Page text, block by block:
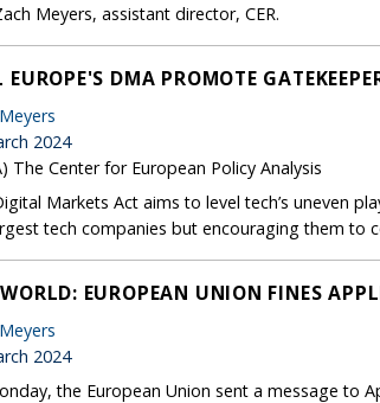
Meyers, assistant director, CER.
EUROPE'S DMA PROMOTE
2024
The Center for European Policy Analysis
Markets Act aims to level tech’s uneven
tech companies but encouraging them to
EUROPEAN UNION FINES
2024
the European Union sent a message to